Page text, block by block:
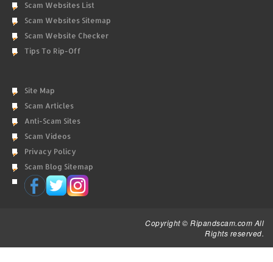
Scam Websites List
Scam Websites Sitemap
Scam Website Checker
Tips To Rip-Off
Site Map
Scam Articles
Anti-Scam Sites
Scam Videos
Privacy Policy
Scam Blog Sitemap
Copyright © Ripandscam.com All
Rights reserved.